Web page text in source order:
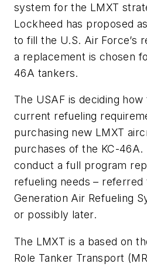
system for the LMXT
Lockheed has proposed
to fill the U.S. Air Force’s
a replacement is chosen
46A tankers.
The USAF is deciding
current refueling
purchasing new LMXT
purchases of the KC-46A.
conduct a full program
refueling needs – referred
Generation Air Refueling
or possibly later.
The LMXT is a based on
Role Tanker Transport